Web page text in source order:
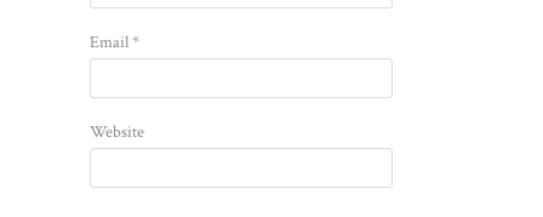
Email*
Website